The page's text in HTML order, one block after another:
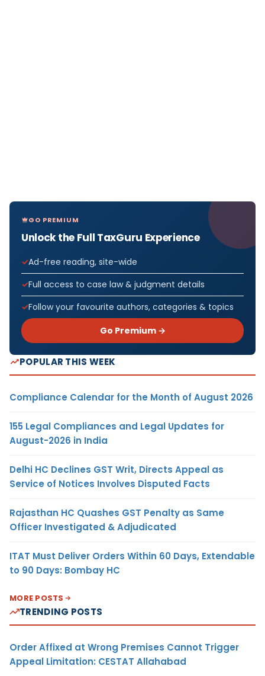
GO PREMIUM
Unlock the Full TaxGuru Experience
Ad-free reading, site-wide
Full access to case law & judgment details
Follow your favourite authors, categories & topics
Go Premium →
POPULAR THIS WEEK
Compliance Calendar for the Month of August 2026
155 Legal Compliances and Legal Updates for
August-2026 in India
Delhi HC Declines GST Writ, Directs Appeal as
Service of Notices Involves Disputed Facts
Rajasthan HC Quashes GST Penalty as Same
Officer Investigated & Adjudicated
ITAT Must Deliver Orders Within 60 Days, Extendable
to 90 Days: Bombay HC
MORE POSTS
TRENDING POSTS
Order Affixed at Wrong Premises Cannot Trigger
Appeal Limitation: CESTAT Allahabad